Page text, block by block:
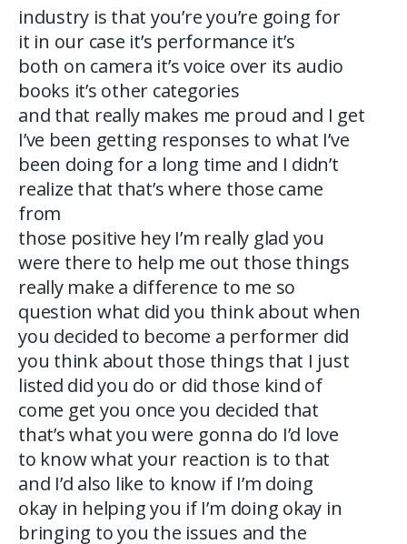
industry is that you’re you’re going for
it in our case it’s performance it’s
both on camera it’s voice over its audio
books it’s other categories
and that really makes me proud and I get
I’ve been getting responses to what I’ve
been doing for a long time and I didn’t
realize that that’s where those came
from
those positive hey I’m really glad you
were there to help me out those things
really make a difference to me so
question what did you think about when
you decided to become a performer did
you think about those things that I just
listed did you do or did those kind of
come get you once you decided that
that’s what you were gonna do I’d love
to know what your reaction is to that
and I’d also like to know if I’m doing
okay in helping you if I’m doing okay in
bringing to you the issues and the